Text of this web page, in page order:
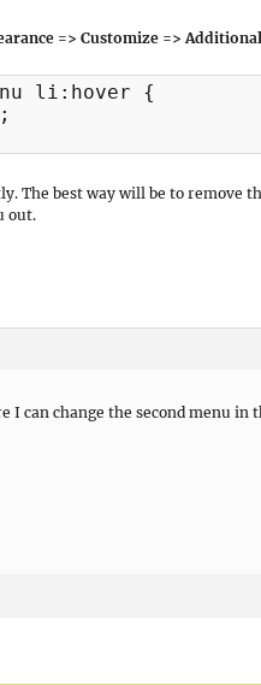
=> Customize => Additional
li:hover {
The best way will be to remove
out.
I can change the second menu in